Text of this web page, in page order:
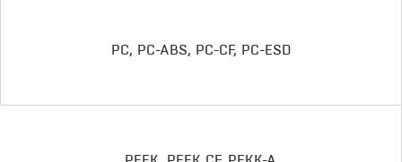
PC, PC-ABS, PC-CF, PC-ESD